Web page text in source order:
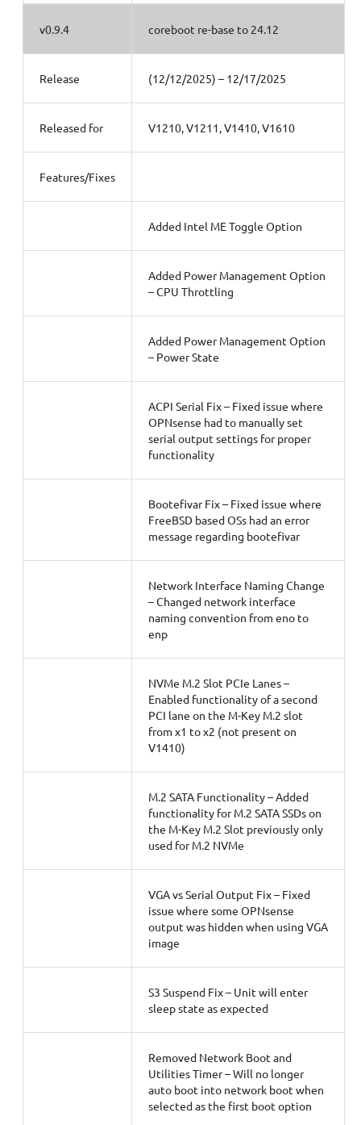
v0.9.4 coreboot re-base to 24.12
Release (12/12/2025) – 12/17/2025
Released for V1210, V1211, V1410, V1610
Features/Fixes
Added Intel ME Toggle Option
Added Power Management Option
– CPU Throttling
Added Power Management Option
– Power State
ACPI Serial Fix – Fixed issue where
OPNsense had to manually set
serial output settings for proper
functionality
Bootefivar Fix – Fixed issue where
FreeBSD based OSs had an error
message regarding bootefivar
Network Interface Naming Change
– Changed network interface
naming convention from eno to
enp
NVMe M.2 Slot PCIe Lanes –
Enabled functionality of a second
PCI lane on the M-Key M.2 slot
from x1 to x2 (not present on
V1410)
M.2 SATA Functionality – Added
functionality for M.2 SATA SSDs on
the M-Key M.2 Slot previously only
used for M.2 NVMe
VGA vs Serial Output Fix – Fixed
issue where some OPNsense
output was hidden when using VGA
image
S3 Suspend Fix – Unit will enter
sleep state as expected
Removed Network Boot and
Utilities Timer – Will no longer
auto boot into network boot when
selected as the first boot option